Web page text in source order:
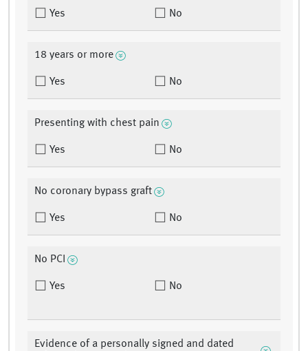
Yes No
18 years or more
Yes No
Presenting with chest pain
Yes No
No coronary bypass graft
Yes No
No PCI
Yes No
Evidence of a personally signed and dated